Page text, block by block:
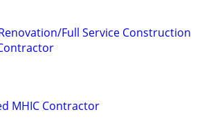
Full Service Construction
MHIC Contractor